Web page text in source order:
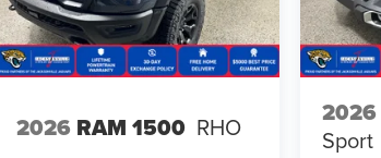
2026 RAM 1500 RHO 2026
Sport